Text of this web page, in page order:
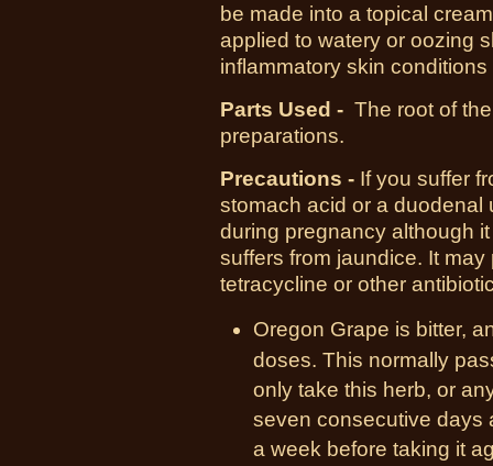
be made into a topical
applied to watery or oozing
inflammatory skin
Parts Used - The root of
preparations.
Precautions - If you suffer
stomach acid or a duodenal
during pregnancy although
suffers from jaundice. It
tetracycline or other
Oregon Grape is bitter,
doses. This normally
only take this herb, or
seven consecutive days
a week before taking it